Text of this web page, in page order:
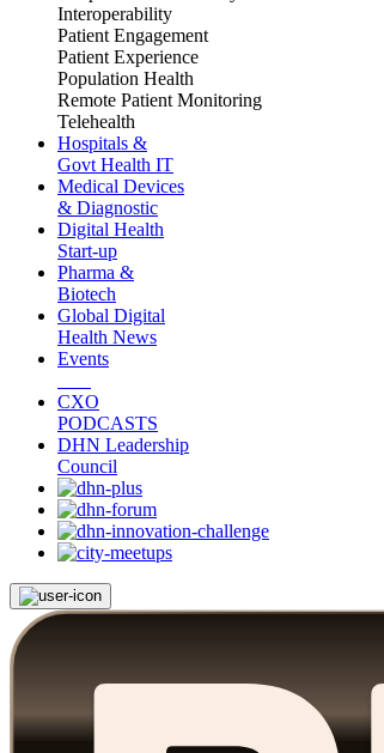
Interoperability
Patient Engagement
Patient Experience
Population Health
Remote Patient Monitoring
Telehealth
Hospitals &
Govt Health IT
Medical Devices
& Diagnostic
Digital Health
Start-up
Pharma &
Biotech
Global Digital
Health News
Events
CXO
PODCASTS
DHN Leadership
Council